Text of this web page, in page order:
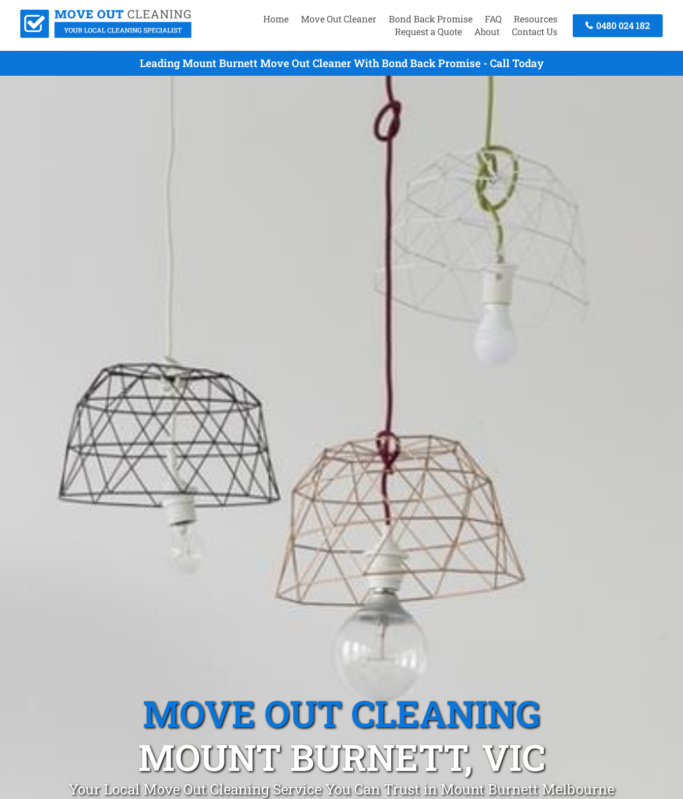
Home Move Out Cleaner Bond Back Promise FAQ
Resources
Request a Quote
About Contact Us
0480 024 182
Leading Mount Burnett Move Out Cleaner With Bond Back Promise - Call Today
MOVE OUT CLEANING
MOUNT BURNETT, VIC
Your Local Move Out Cleaning Service You Can Trust in Mount Burnett Melbourne